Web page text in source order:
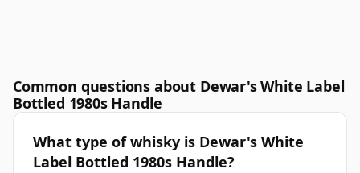
Common questions about Dewar's White Label
Bottled 1980s Handle
What type of whisky is Dewar's White
Label Bottled 1980s Handle?